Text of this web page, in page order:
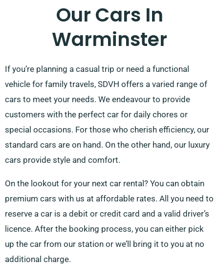
Our Cars In
Warminster
If you’re planning a casual trip or need a functional
vehicle for family travels, SDVH offers a varied range of
cars to meet your needs. We endeavour to provide
customers with the perfect car for daily chores or
special occasions. For those who cherish efficiency, our
standard cars are on hand. On the other hand, our luxury
cars provide style and comfort.
On the lookout for your next car rental? You can obtain
premium cars with us at affordable rates. All you need to
reserve a car is a debit or credit card and a valid driver’s
licence. After the booking process, you can either pick
up the car from our station or we’ll bring it to you at no
additional charge.